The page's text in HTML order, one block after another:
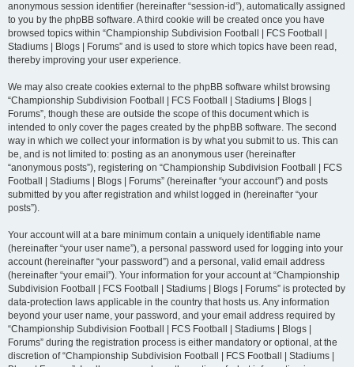
anonymous session identifier (hereinafter “session-id”), automatically assigned
to you by the phpBB software. A third cookie will be created once you have
browsed topics within “Championship Subdivision Football | FCS Football |
Stadiums | Blogs | Forums” and is used to store which topics have been read,
thereby improving your user experience.
We may also create cookies external to the phpBB software whilst browsing
“Championship Subdivision Football | FCS Football | Stadiums | Blogs |
Forums”, though these are outside the scope of this document which is
intended to only cover the pages created by the phpBB software. The second
way in which we collect your information is by what you submit to us. This can
be, and is not limited to: posting as an anonymous user (hereinafter
“anonymous posts”), registering on “Championship Subdivision Football | FCS
Football | Stadiums | Blogs | Forums” (hereinafter “your account”) and posts
submitted by you after registration and whilst logged in (hereinafter “your
posts”).
Your account will at a bare minimum contain a uniquely identifiable name
(hereinafter “your user name”), a personal password used for logging into your
account (hereinafter “your password”) and a personal, valid email address
(hereinafter “your email”). Your information for your account at “Championship
Subdivision Football | FCS Football | Stadiums | Blogs | Forums” is protected by
data-protection laws applicable in the country that hosts us. Any information
beyond your user name, your password, and your email address required by
“Championship Subdivision Football | FCS Football | Stadiums | Blogs |
Forums” during the registration process is either mandatory or optional, at the
discretion of “Championship Subdivision Football | FCS Football | Stadiums |